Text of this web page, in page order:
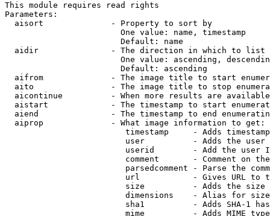
This module requires read rights
Parameters:
  aisort              - Property to sort by
                        One value: name, timestamp
                        Default: name
  aidir               - The direction in which to list
One value: ascending,
                        Default: ascending
aifrom              - The image title to start
aito                - The image title to stop
aicontinue          - When more results are
aistart             - The timestamp to start
aiend               - The timestamp to end
  aiprop              - What image information to get:
timestamp     - Adds
user          - Adds the
userid        - Add the user
comment       - Comment on
parsedcomment - Parse the
url           - Gives URL to
size          - Adds the
                         dimensions    - Alias for size
sha1          - Adds SHA-1
mime          - Adds MIME